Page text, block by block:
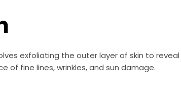
exfoliating the outer layer of skin to
of fine lines, wrinkles, and sun damage.